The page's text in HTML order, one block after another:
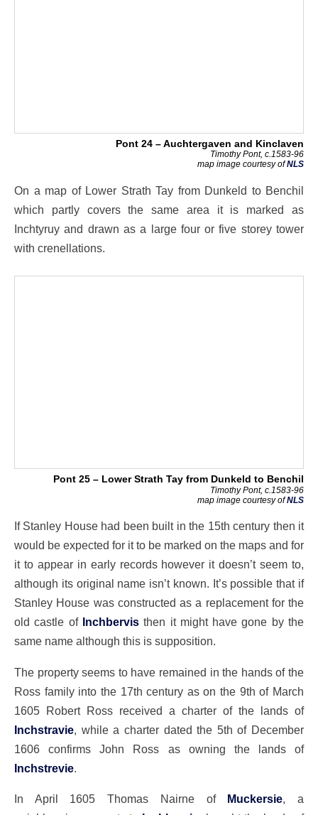
Pont 24 – Auchtergaven and Kinclaven
Timothy Pont, c.1583-96
map image courtesy ofNLS
On a map of Lower Strath Tay from Dunkeld to Benchil
which partly covers the same area it is marked as
Inchtyruy and drawn as a large four or five storey tower
with crenellations.
Pont 25 – Lower Strath Tay from Dunkeld to Benchil
Timothy Pont, c.1583-96
map image courtesy ofNLS
If Stanley House had been built in the 15th century then it
would be expected for it to be marked on the maps and for
it to appear in early records however it doesn’t seem to,
although its original name isn’t known. It’s possible that if
Stanley House was constructed as a replacement for the
old castle of Inchbervisthen it might have gone by the
same name although this is supposition.
The property seems to have remained in the hands of the
Ross family into the 17th century as on the 9th of March
1605 Robert Ross received a charter of the lands of
Inchstravie, while a charter dated the 5th of December
1606 confirms John Ross as owning the lands of
Inchstrevie.
In April 1605 Thomas Nairne of Muckersie, a